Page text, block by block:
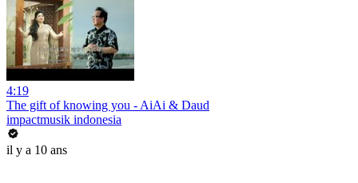
4:19
The gift of knowing you - AiAi & Daud
impactmusik indonesia
il y a 10 ans